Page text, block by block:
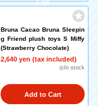
left!)
Bruna Cacao Bruna Sleepin
g Friend plush toys S Miffy
(Strawberry Chocolate)
2,640 yen (tax included)
◎In stock
Add to Cart